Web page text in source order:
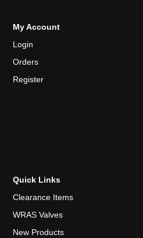
My Account
Login
Orders
Register
Quick Links
Clearance Items
WRAS Valves
New Products